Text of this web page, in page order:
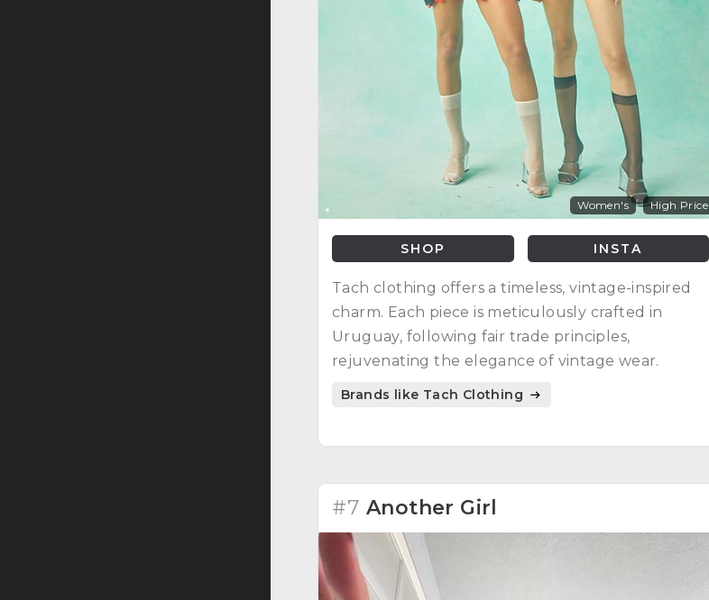
Women's High Price
SHOP INSTA
Tach clothing offers a timeless, vintage-inspired
charm. Each piece is meticulously crafted in
Uruguay, following fair trade principles,
rejuvenating the elegance of vintage wear.
Brands like Tach Clothing
#7 Another Girl